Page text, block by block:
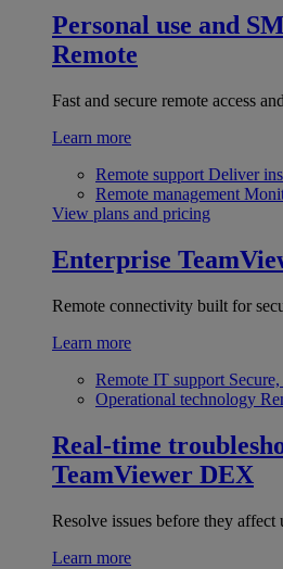
Personal use and
Remote
Fast and secure remote access
Learn more
Remote support Deliver
Remote management
View plans and pricing
Enterprise
Remote connectivity built for
Learn more
Remote IT support
Operational technology
Real-time
TeamViewer DEX
Resolve issues before they affect
Learn more